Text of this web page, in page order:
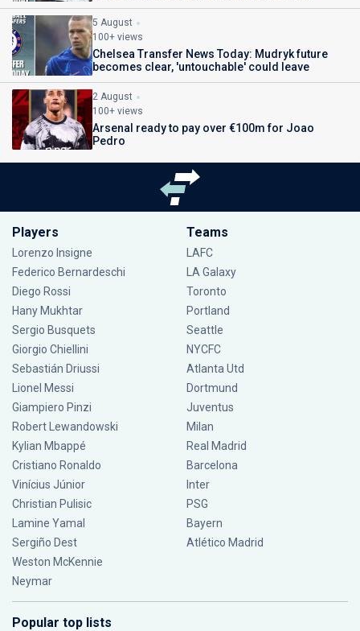
5 August
100+ views
Chelsea Transfer News Today: Mudryk future
becomes clear, 'untouchable' could leave
2 August
100+ views
Arsenal ready to pay over €100m for Joao
Pedro
Players
Lorenzo Insigne
Federico Bernardeschi
Diego Rossi
Hany Mukhtar
Sergio Busquets
Giorgio Chiellini
Sebastián Driussi
Lionel Messi
Giampiero Pinzi
Robert Lewandowski
Kylian Mbappé
Cristiano Ronaldo
Vinícius Júnior
Christian Pulisic
Lamine Yamal
Sergiño Dest
Weston McKennie
Neymar
Teams
LAFC
LA Galaxy
Toronto
Portland
Seattle
NYCFC
Atlanta Utd
Dortmund
Juventus
Milan
Real Madrid
Barcelona
Inter
PSG
Bayern
Atlético Madrid
Popular top lists